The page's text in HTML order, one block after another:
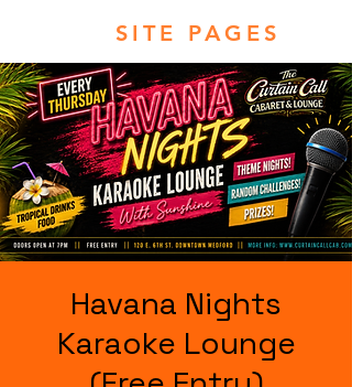
SITE PAGES
Havana Nights
Karaoke Lounge